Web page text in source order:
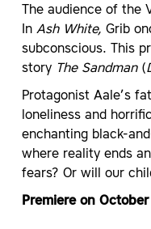
The audience of
In Ash White, Grib
subconscious. This
story The Sandman (
Protagonist Aale’s
loneliness and
enchanting black-
where reality ends
fears? Or will our
Premiere on